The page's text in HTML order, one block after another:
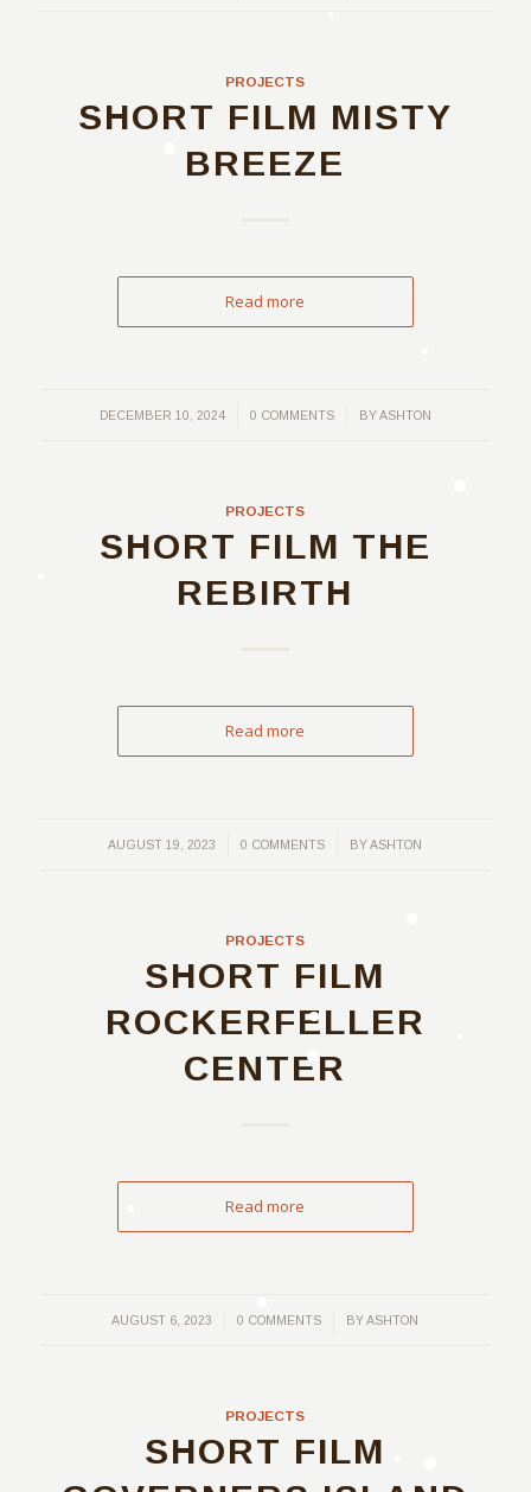
PROJECTS
SHORT FILM MISTY
BREEZE
Read more
DECEMBER 10, 2024
/ 0 COMMENTS
/ BYASHTON
PROJECTS
SHORT FILM THE
REBIRTH
Read more
AUGUST 19, 2023
/ 0 COMMENTS
/ BYASHTON
PROJECTS
SHORT FILM
ROCKERFELLER
CENTER
Read more
AUGUST 6, 2023
/ 0 COMMENTS
/ BYASHTON
PROJECTS
SHORT FILM